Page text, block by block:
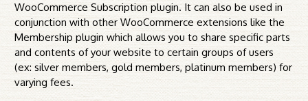
WooCommerce Subscription plugin. It can also be used in
conjunction with other WooCommerce extensions like the
Membership plugin which allows you to share specific parts
and contents of your website to certain groups of users
(ex: silver members, gold members, platinum members) for
varying fees.